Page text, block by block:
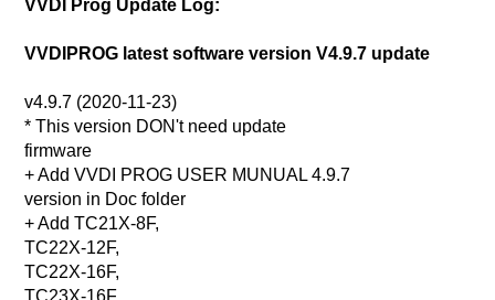
VVDI Prog Update Log:
VVDIPROG latest software version V4.9.7 update
v4.9.7 (2020-11-23)
* This version DON't need update
firmware
+ Add VVDI PROG USER MUNUAL 4.9.7
version in Doc folder
+ Add TC21X-8F,
TC22X-12F,
TC22X-16F,
TC23X-16F,